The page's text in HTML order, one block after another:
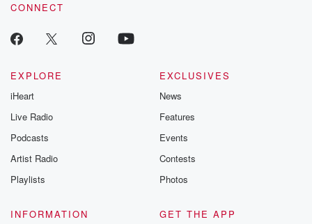
CONNECT
EXPLORE
iHeart
Live Radio
Podcasts
Artist Radio
Playlists
EXCLUSIVES
News
Features
Events
Contests
Photos
INFORMATION
GET THE APP